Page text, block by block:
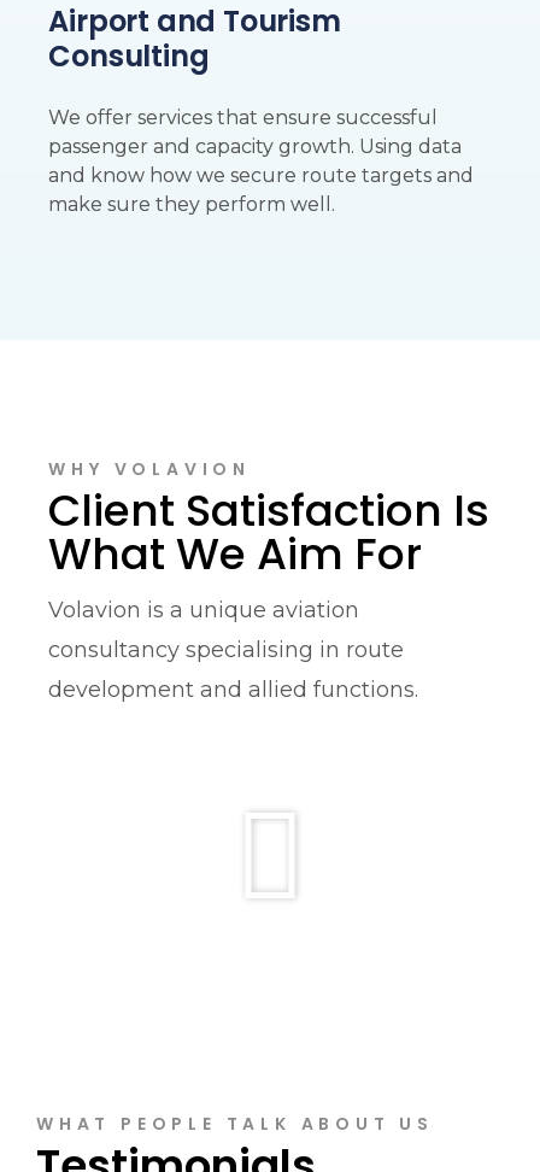
Airport and Tourism
Consulting
We offer services that ensure successful
passenger and capacity growth. Using data
and know how we secure route targets and
make sure they perform well.
WHY VOLAVION
Client Satisfaction Is
What We Aim For
Volavion is a unique aviation
consultancy specialising in route
development and allied functions.
WHAT PEOPLE TALK ABOUT US